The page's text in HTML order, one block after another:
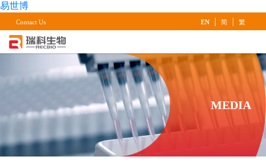
易世博
Contact Us EN | 简 | 繁
MEDIA